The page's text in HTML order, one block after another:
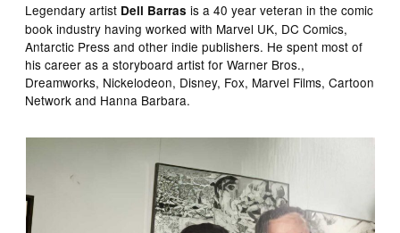
Legendary artist Dell Barras is a 40 year veteran in the comic
book industry having worked with Marvel UK, DC Comics,
Antarctic Press and other indie publishers. He spent most of
his career as a storyboard artist for Warner Bros.,
Dreamworks, Nickelodeon, Disney, Fox, Marvel Films, Cartoon
Network and Hanna Barbara.